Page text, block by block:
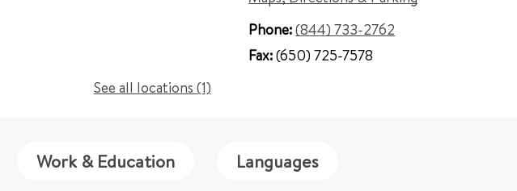
Phone:(844) 733-2762
Fax:(650) 725-7578
See all locations (1)
Work & Education Languages